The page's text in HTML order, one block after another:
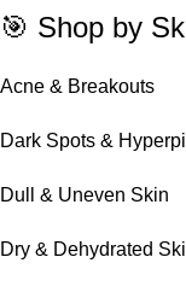
🎯 Shop by
Acne & Breakouts
Dark Spots &
Dull & Uneven Skin
Dry & Dehydrated